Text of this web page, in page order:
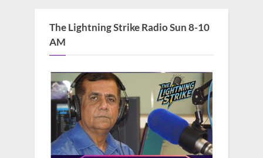
The Lightning Strike Radio Sun 8-10
AM